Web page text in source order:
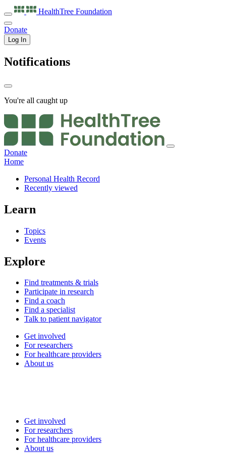
HealthTree Foundation
Donate
Log In
Notifications
You're all caught up
Donate
Home
Personal Health Record
Recently viewed
Learn
Topics
Events
Explore
Find treatments & trials
Participate in research
Find a coach
Find a specialist
Talk to patient navigator
Get involved
For researchers
For healthcare providers
About us
Get involved
For researchers
For healthcare providers
About us